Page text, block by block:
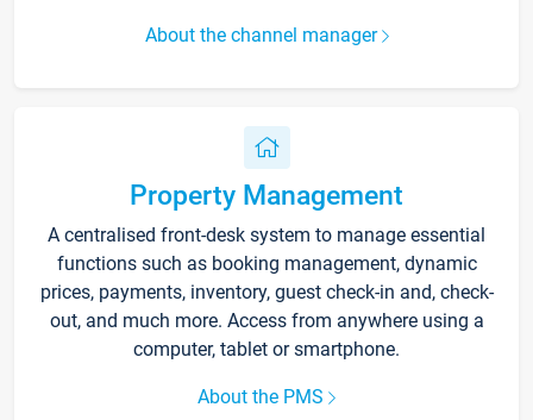
About the channel manager
Property Management
A centralised front-desk system to manage essential
functions such as booking management, dynamic
prices, payments, inventory, guest check-in and, check-
out, and much more. Access from anywhere using a
computer, tablet or smartphone.
About the PMS